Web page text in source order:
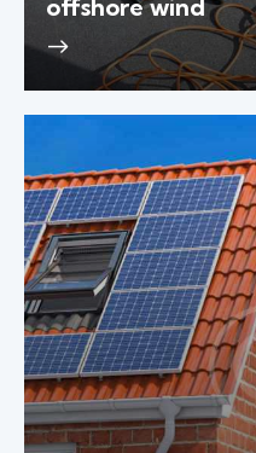
offshore wind